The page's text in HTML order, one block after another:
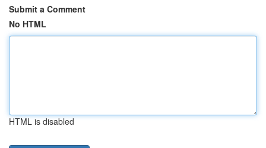
Submit a Comment
No HTML
HTML is disabled